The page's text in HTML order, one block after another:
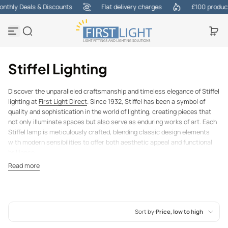
Skip to content
Deals & Discounts Flat delivery charges £100
Stiffel Lighting
Discover the unparalleled craftsmanship and timeless elegance of Stiffel
lighting at First Light Direct. Since 1932, Stiffel has been a symbol of
quality and sophistication in the world of lighting, creating pieces that
not only illuminate spaces but also serve as enduring works of art. Each
Stiffel lamp is meticulously crafted, blending classic design elements
with modern sensibilities to offer both aesthetic appeal and functional
Our carefully curated collection features an array of Stiffel lamps, from
bold, statement-making pieces to more understated designs, ensuring
Stiffel lamps are more than just lighting fixtures; they are heirloom-
Read more
Sort by:Price, low to high